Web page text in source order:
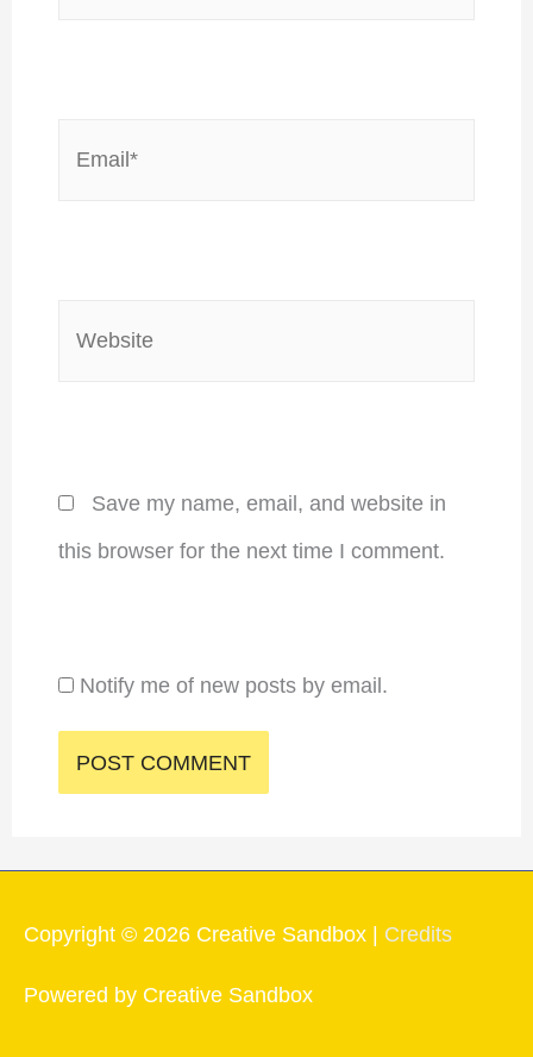
Save my name, email, and website in
this browser for the next time I comment.
Notify me of new posts by email.
Copyright © 2026 Creative Sandbox | Credits
Powered by Creative Sandbox